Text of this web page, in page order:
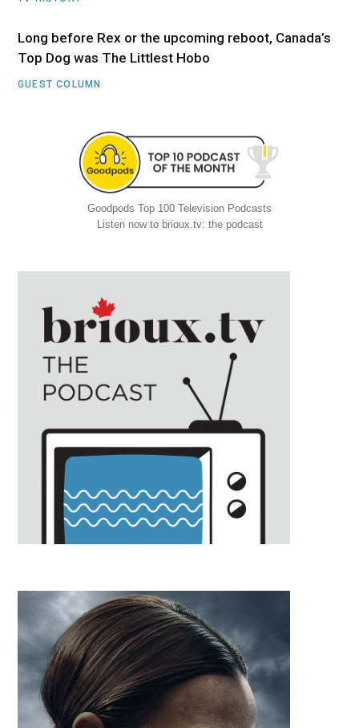
Long before Rex or the upcoming reboot, Canada’s
Top Dog was The Littlest Hobo
GUEST COLUMN
Goodpods Top 100 Television Podcasts
Listen now to brioux.tv: the podcast